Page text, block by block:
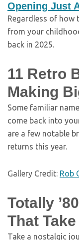
Opening Just
Regardless of how
from your
back in 2025.
11 Retro
Making
Some familiar
come back into
are a few notable
returns this year.
Gallery Credit: Rob
Totally
That
Take a nostalgic